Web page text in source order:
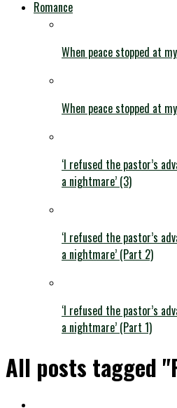
Romance
When peace stopped at
When peace stopped at
‘I refused the pastor’s
a nightmare’ (3)
‘I refused the pastor’s
a nightmare’ (Part 2)
‘I refused the pastor’s
a nightmare’ (Part 1)
All posts tagged